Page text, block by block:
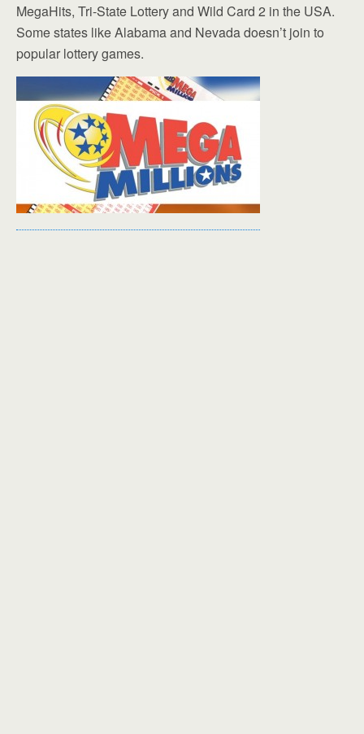
MegaHits, Tri-State Lottery and Wild Card 2 in the USA.
Some states like Alabama and Nevada doesn’t join to
popular lottery games.